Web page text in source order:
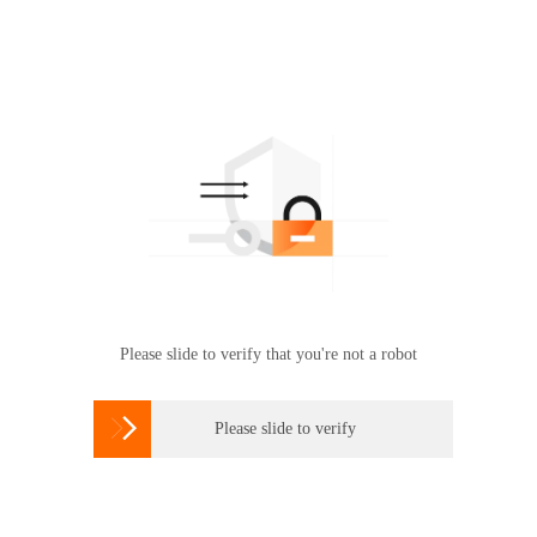
Please slide to verify that you're not a robot
 Please slide to verify